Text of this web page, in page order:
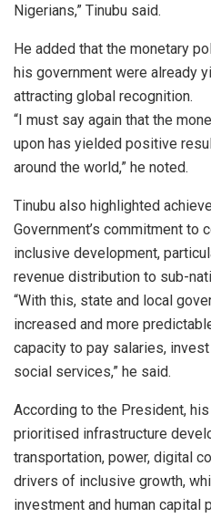
Nigerians,” Tinubu said.
He added that the monetary
his government were already
attracting global recognition.
“I must say again that the
upon has yielded positive
around the world,” he noted.
Tinubu also highlighted
Government’s commitment to
inclusive development,
revenue distribution to sub-
“With this, state and local
increased and more
capacity to pay salaries,
social services,” he said.
According to the President,
prioritised infrastructure
transportation, power, digital
drivers of inclusive growth,
investment and human capital